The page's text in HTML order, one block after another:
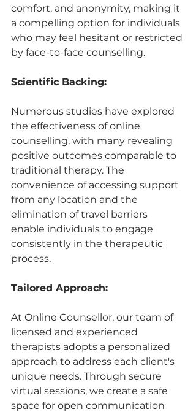
comfort, and anonymity, making it
a compelling option for individuals
who may feel hesitant or restricted
by face-to-face counselling.
Scientific Backing:
Numerous studies have explored
the effectiveness of online
counselling, with many revealing
positive outcomes comparable to
traditional therapy. The
convenience of accessing support
from any location and the
elimination of travel barriers
enable individuals to engage
consistently in the therapeutic
process.
Tailored Approach:
At Online Counsellor, our team of
licensed and experienced
therapists adopts a personalized
approach to address each client's
unique needs. Through secure
virtual sessions, we create a safe
space for open communication